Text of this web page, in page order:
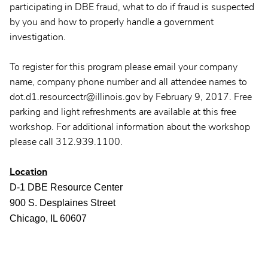
participating in DBE fraud, what to do if fraud is suspected
by you and how to properly handle a government
investigation.
To register for this program please email your company
name, company phone number and all attendee names to
dot.d1.resourcectr@illinois.gov by February 9, 2017. Free
parking and light refreshments are available at this free
workshop. For additional information about the workshop
please call 312.939.1100.
Location
D-1 DBE Resource Center
900 S. Desplaines Street
Chicago, IL 60607